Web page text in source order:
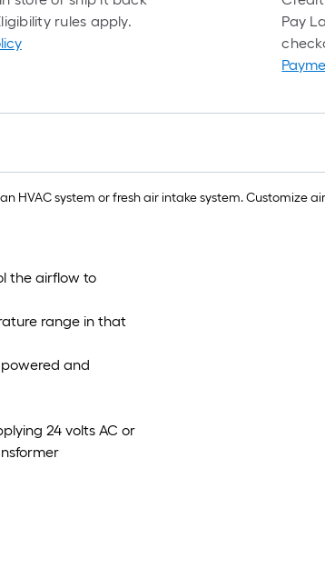
ft.
10
Sq.
Ft.
rules apply.
Pay
system or fresh air intake system. Customize
the airflow to
range in that
and
24 volts AC or